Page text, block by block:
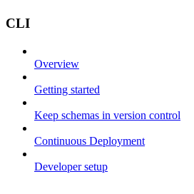
CLI
Overview
Getting started
Keep schemas in version control
Continuous Deployment
Developer setup